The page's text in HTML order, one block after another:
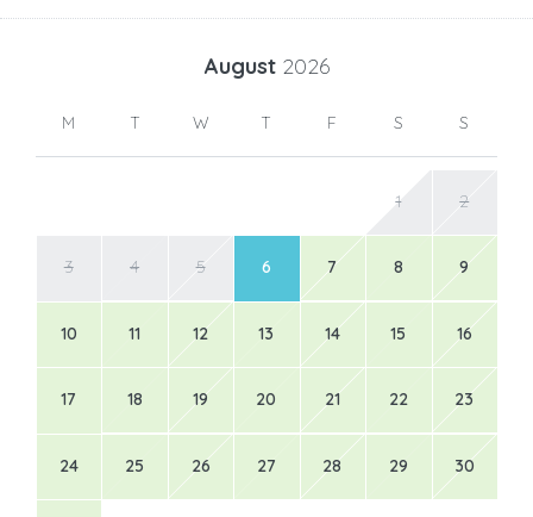
August 2026
M T W T F S S
1 2
3 4 5 6 7 8 9
10 11 12 13 14 15 16
17 18 19 20 21 22 23
24 25 26 27 28 29 30